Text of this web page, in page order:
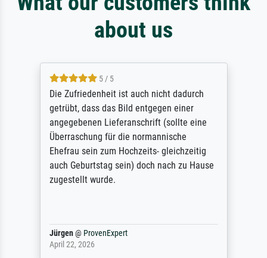
about us
5 / 5
Die Zufriedenheit ist auch nicht dadurch
getrübt, dass das Bild entgegen einer
angegebenen Lieferanschrift (sollte eine
Überraschung für die normannische
Ehefrau sein zum Hochzeits- gleichzeitig
auch Geburtstag sein) doch nach zu Hause
zugestellt wurde.
Jürgen@ ProvenExpert
April 22, 2026